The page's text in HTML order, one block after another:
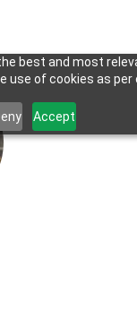
best and most
use of cookies as per
Accept